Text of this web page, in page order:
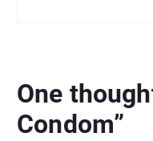
One
Condom”